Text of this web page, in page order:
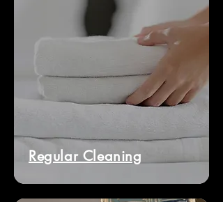
Regular Cleaning